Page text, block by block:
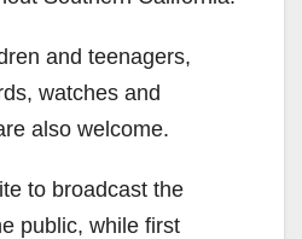
and teenagers,
watches and
also welcome.
to broadcast the
public, while first